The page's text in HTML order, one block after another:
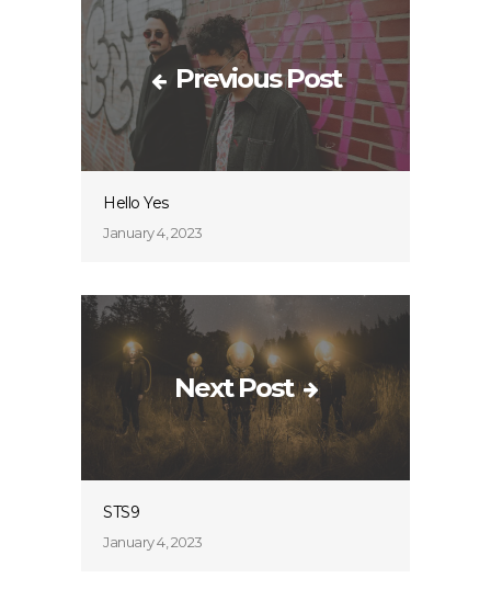
Previous Post
Hello Yes
January 4, 2023
Next Post
STS9
January 4, 2023